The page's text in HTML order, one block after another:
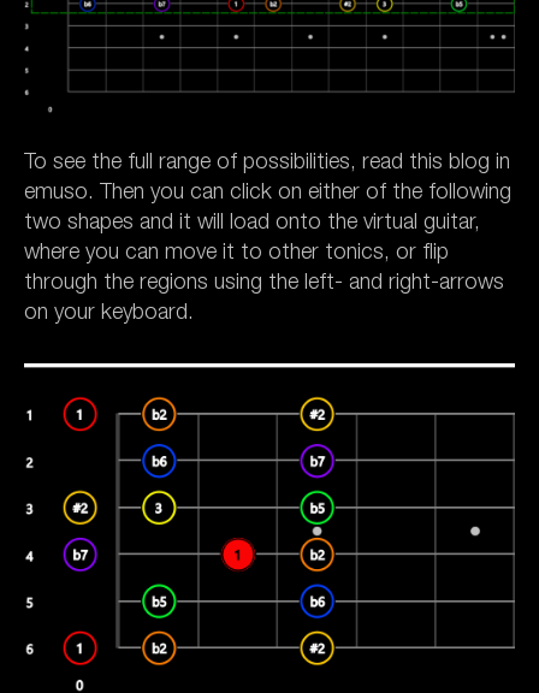
To see the full range of possibilities, read this blog in
emuso. Then you can click on either of the following
two shapes and it will load onto the virtual guitar,
where you can move it to other tonics, or flip
through the regions using the left- and right-arrows
on your keyboard.